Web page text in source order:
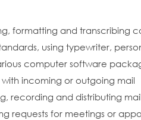
formatting and transcribing
using typewriter,
computer software
incoming or outgoing mail
recording and distributing
requests for meetings or